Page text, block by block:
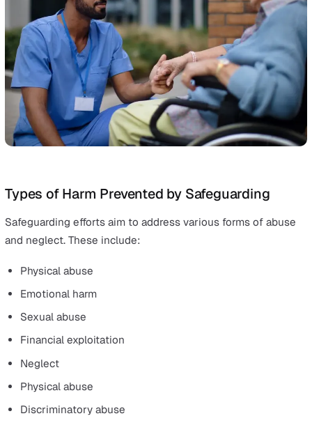
individuals who may need additional support or
due to various factors. These can include:
Children and young people
Adults receiving care at home
Elderly people
Individuals with mental health challenges
Whether public, private, or nonprofit, every sector
responsibility of safeguarding these vulnerable people.
additional safeguarding risks due to potential systemic
failures in upholding their rights.